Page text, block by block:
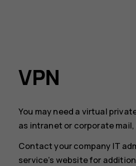
VPN
You may need a virtual
as intranet or corporate mail,
Contact your company IT
service’s website for